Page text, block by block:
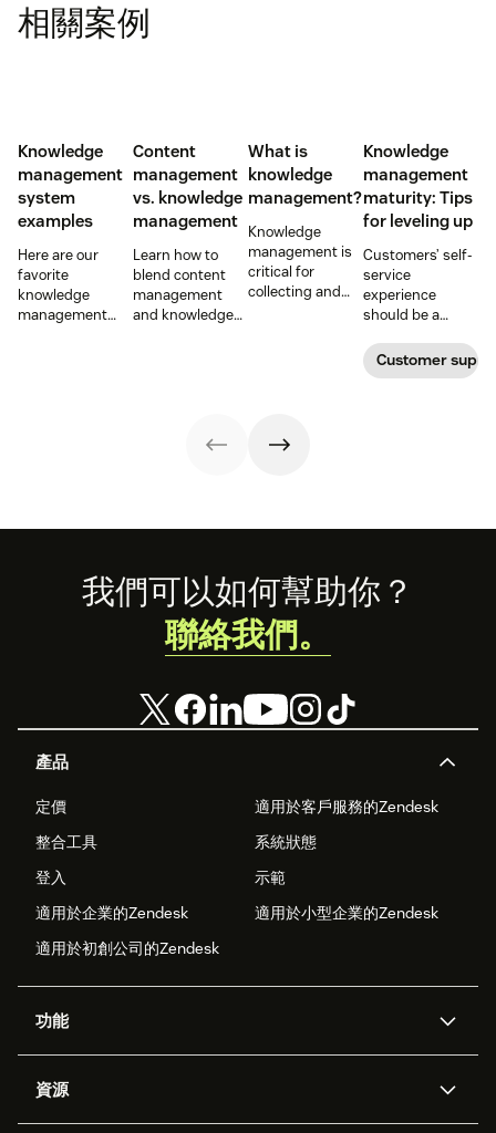
相關案例
Knowledge
management
system
examples
Here are our
favorite
knowledge
management
Content
management
vs. knowledge
management
Learn how to
blend content
management
and knowledge
What is
knowledge
management?
Knowledge
management is
critical for
collecting and
Knowledge
management
maturity: Tips
for leveling up
Customers’ self-
service
experience
should be a
relationship with
you—not a
Customer
Footer
產品
定價
適用於客戶服務的Zendesk
整合工具
系統狀態
登入
示範
適用於企業的Zendesk
適用於小型企業的Zendesk
適用於初創公司的Zendesk
功能
Zendesk人工智能
資源
我們可以如何幫助你？
聯絡我們。